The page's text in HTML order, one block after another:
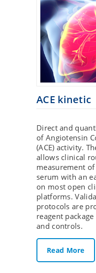
ACE kinetic
Direct and
of Angiotensin
(ACE) activity.
allows clinical
measurement
serum with an
on most open
platforms.
protocols are
reagent
and controls.
Read More